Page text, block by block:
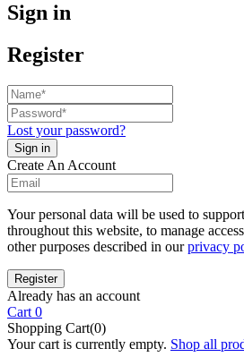
Sign in
Register
Lost your password?
Create An Account
Your personal data will be used to
throughout this website, to manage
other purposes described in ourprivacy
Already has an account
Cart 0
Shopping Cart(0)
Your cart is currently empty. Shop all